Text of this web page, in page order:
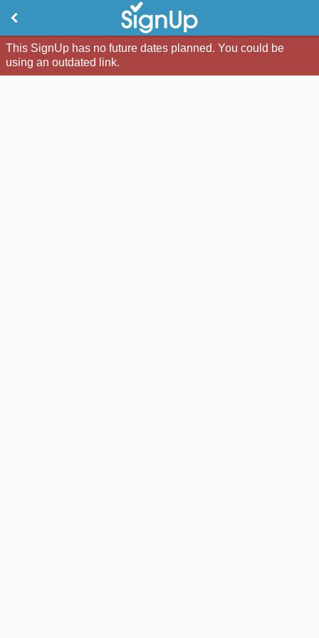
This SignUp has no future dates planned. You could be
using an outdated link.